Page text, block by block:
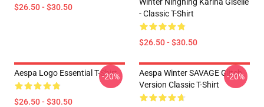
$26.50 - $30.50
- Classic T-Shirt
$26.50 - $30.50
Aespa Logo Essential T-Shirt
$26.50 - $30.50
-20%
Aespa Winter SAVAGE Glitch
Version Classic T-Shirt
-20%